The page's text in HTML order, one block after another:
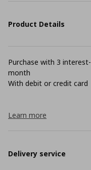
Product Details
Purchase with 3
month
With debit or credit card
Learn more
Delivery service